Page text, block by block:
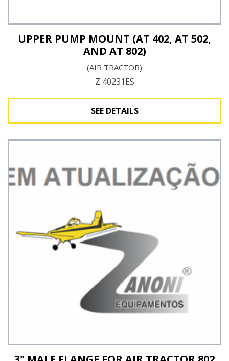
See Details
UPPER PUMP MOUNT (AT 402, AT 502,
AND AT 802)
(AIR TRACTOR)
Z 40231ES
SEE DETAILS